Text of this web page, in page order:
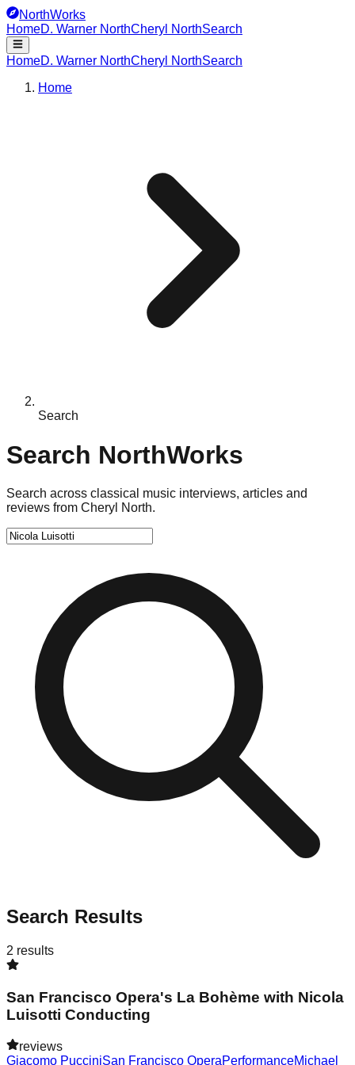
NorthWorks
HomeD. Warner NorthCheryl NorthSearch
HomeD. Warner NorthCheryl NorthSearch
Home
Search
Search NorthWorks
Search across classical music interviews, articles and
reviews from Cheryl North.
Search Results
2 results
San Francisco Opera's La Bohème with Nicola
Luisotti Conducting
reviews
Giacomo PucciniSan Francisco OperaPerformanceMichael